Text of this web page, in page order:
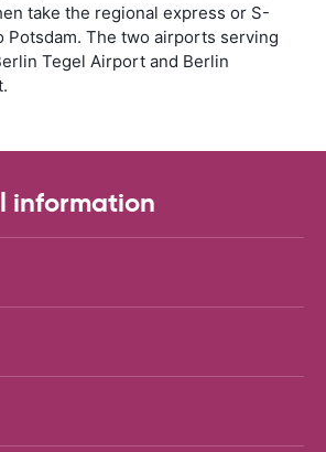
take the regional express or S-
Potsdam. The two airports serving
Tegel Airport and Berlin
information